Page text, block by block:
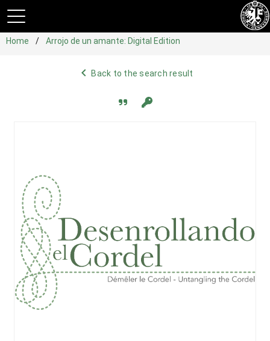
Home Arrojo de un amante: Digital Edition
navigate_beforeBack to the search result